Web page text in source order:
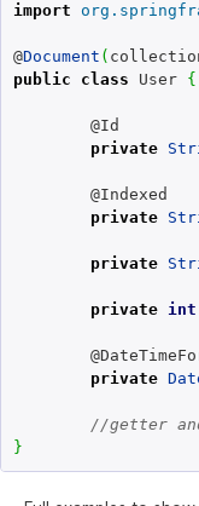
import
@Document (
public
class User {
private
private
private
private int
private
//getter
}